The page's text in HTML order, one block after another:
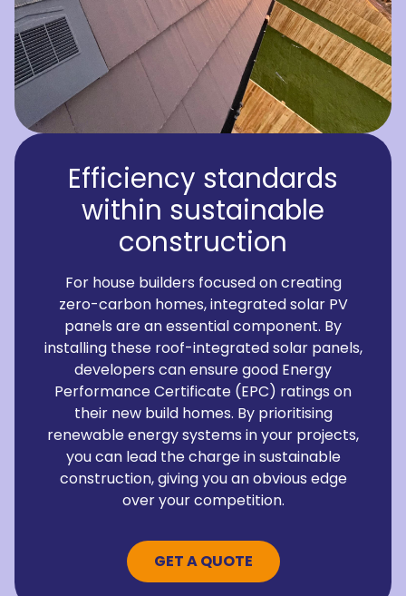
Efficiency standards
within sustainable
construction
For house builders focused on creating
zero-carbon homes, integrated solar PV
panels are an essential component. By
installing these roof-integrated solar panels,
developers can ensure good Energy
Performance Certificate (EPC) ratings on
their new build homes. By prioritising
renewable energy systems in your projects,
you can lead the charge in sustainable
construction, giving you an obvious edge
over your competition.
GET A QUOTE